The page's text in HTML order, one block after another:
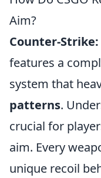
Aim?
Counter-Strike:
features a
system that
patterns.
crucial for
aim. Every
unique recoil